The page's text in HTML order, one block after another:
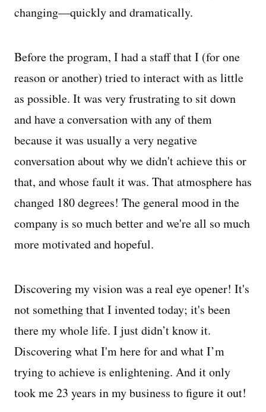
changing—quickly and dramatically.
Before the program, I had a staff that I (for one
reason or another) tried to interact with as little
as possible. It was very frustrating to sit down
and have a conversation with any of them
because it was usually a very negative
conversation about why we didn't achieve this or
that, and whose fault it was. That atmosphere has
changed 180 degrees! The general mood in the
company is so much better and we're all so much
more motivated and hopeful.
Discovering my vision was a real eye opener! It's
not something that I invented today; it's been
there my whole life. I just didn’t know it.
Discovering what I'm here for and what I’m
trying to achieve is enlightening. And it only
took me 23 years in my business to figure it out!